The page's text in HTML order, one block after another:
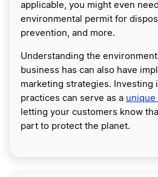
applicable, you might even
environmental permit for
prevention, and more.
Understanding the
business has can also have
marketing strategies. Investing
practices can serve as a unique
letting your customers know
part to protect the planet.